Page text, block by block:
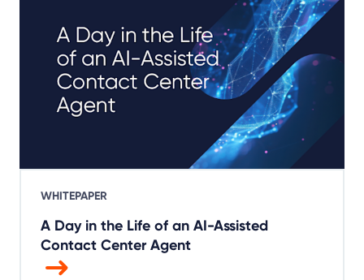
WHITEPAPER
A Day in the Life of an AI-Assisted
Contact Center Agent